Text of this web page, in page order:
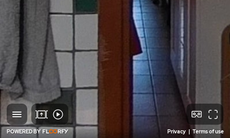
POWERED BY Privacy | Terms of use